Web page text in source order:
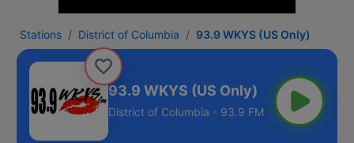
Stations District of Columbia 93.9 WKYS (US Only)
93.9 WKYS (US Only)
District of Columbia - 93.9 FM